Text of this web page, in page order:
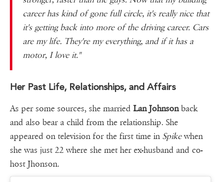
career has kind of gone full circle, it's really nice that
it's getting back into more of the driving career. Cars
are my life. They're my everything, and if it has a
motor, I love it."
Her Past Life, Relationships, and Affairs
As per some sources, she married Lan Johnsonback
and also bear a child from the relationship. She
appeared on television for the first time in Spikewhen
she was just 22 where she met her ex-husband and co-
host Jhonson.